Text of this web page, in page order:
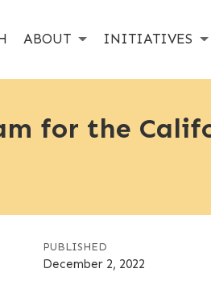
ABOUT INITIATIVES
for the
PUBLISHED
December 2, 2022